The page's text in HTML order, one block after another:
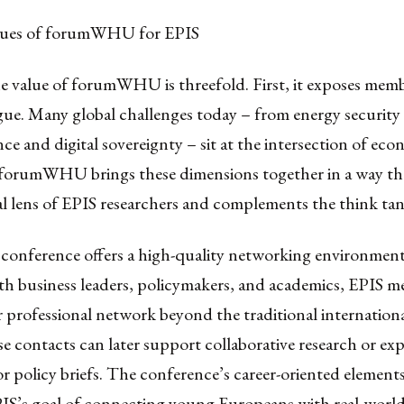
of forumWHU for EPIS
value of forumWHU is threefold. First, it exposes
Many global challenges today – from energy
and digital sovereignty – sit at the intersection of
brings these dimensions together in a way
lens of EPIS researchers and complements the think
offers a high-quality networking
business leaders, policymakers, and academics, EPIS
professional network beyond the traditional
contacts can later support collaborative research or
policy briefs. The conference’s career-oriented